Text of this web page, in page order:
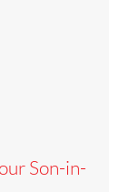
Son-in-